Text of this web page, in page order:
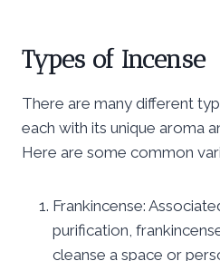
Types of Incense
There are many different
each with its unique aroma
Here are some common
Frankincense:
purification,
cleanse a space or